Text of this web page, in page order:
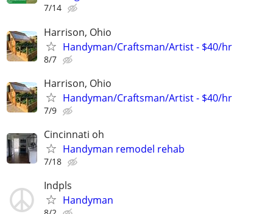
7/14
Harrison, Ohio
Handyman/Craftsman/Artist - $40/hr
8/7
Harrison, Ohio
Handyman/Craftsman/Artist - $40/hr
7/9
Cincinnati oh
Handyman remodel rehab
7/18
Indpls
Handyman